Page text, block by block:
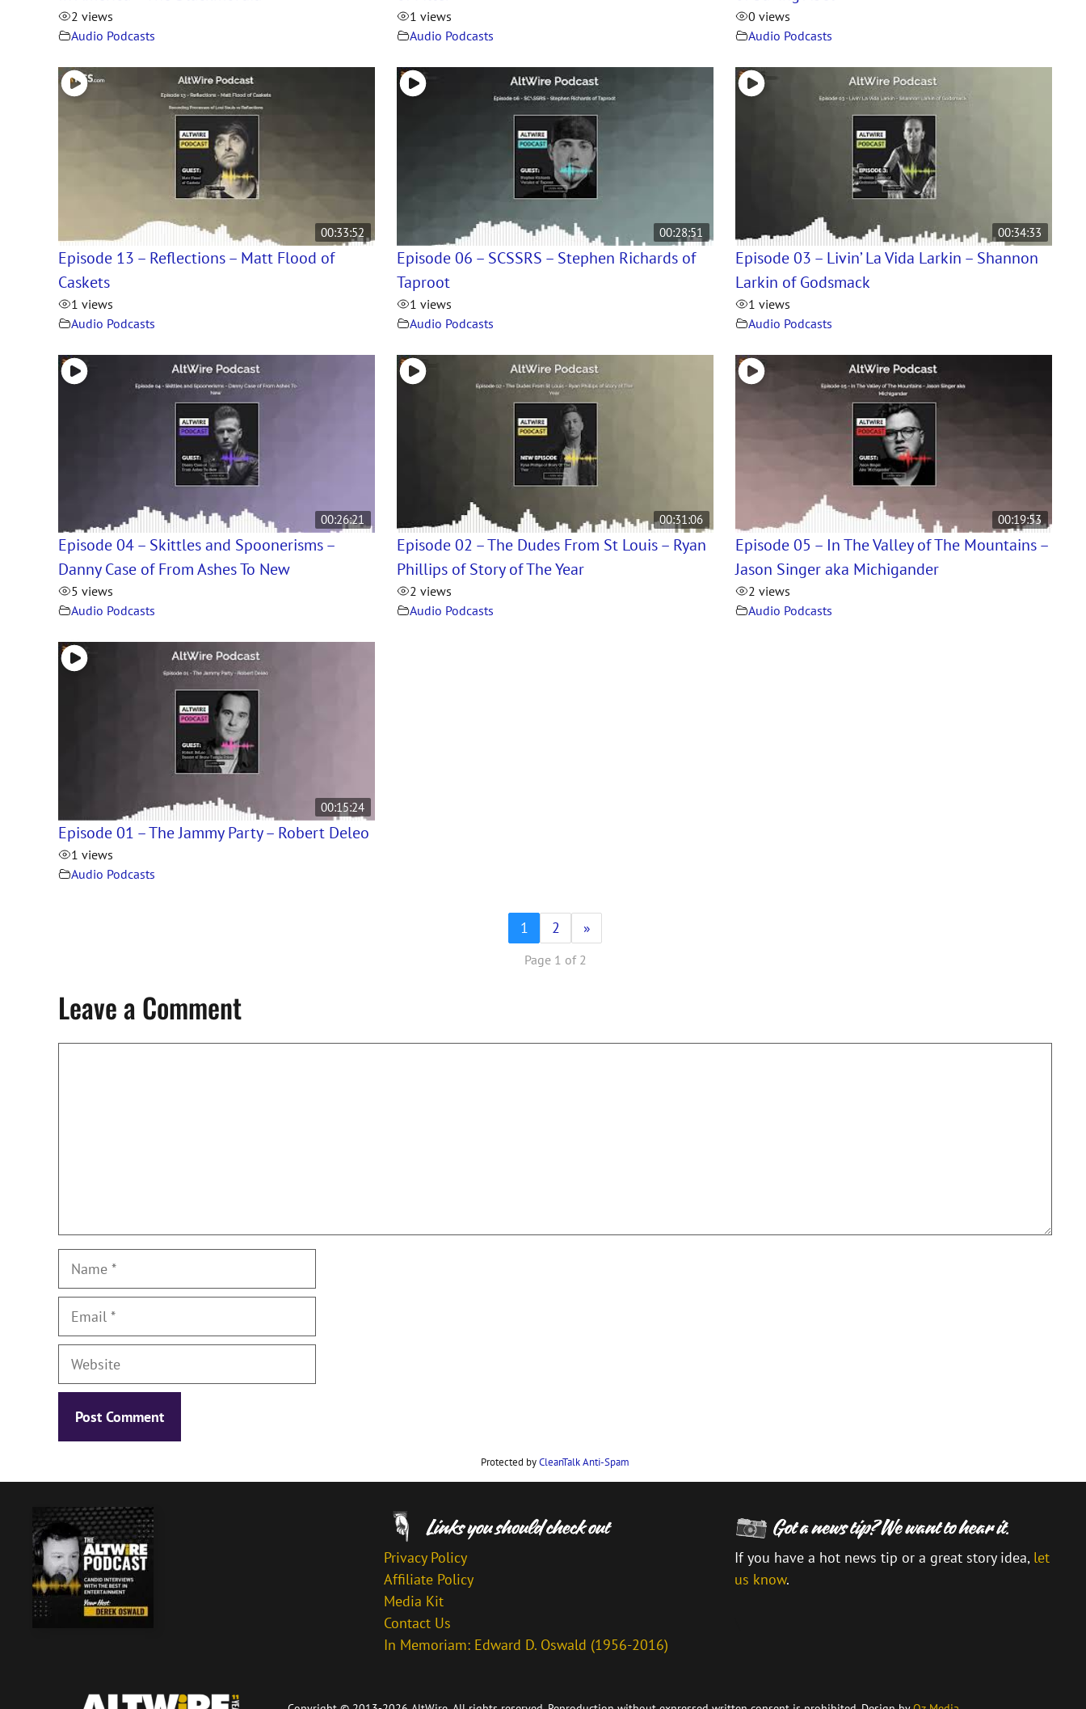
2 views
Audio Podcasts
1 views
Audio Podcasts
0 views
Audio Podcasts
00:33:52
Episode 13 – Reflections – Matt Flood of
Caskets
1 views
Audio Podcasts
00:28:51
Episode 06 – SCSSRS – Stephen Richards of
Taproot
1 views
Audio Podcasts
00:34:33
Episode 03 – Livin’ La Vida Larkin – Shannon
Larkin of Godsmack
1 views
Audio Podcasts
00:26:21
Episode 04 – Skittles and Spoonerisms –
Danny Case of From Ashes To New
5 views
Audio Podcasts
00:31:06
Episode 02 – The Dudes From St Louis – Ryan
Phillips of Story of The Year
2 views
Audio Podcasts
00:19:53
Episode 05 – In The Valley of The Mountains –
Jason Singer aka Michigander
2 views
Audio Podcasts
00:15:24
Episode 01 – The Jammy Party – Robert Deleo
1 views
Audio Podcasts
1 2 »
Page 1 of 2
Leave a Comment
Name
Email
Website
Protected byCleanTalk Anti-Spam
Privacy Policy
Affiliate Policy
Media Kit
Contact Us
In Memoriam: Edward D. Oswald (1956-2016)
If you have a hot news tip or a great story idea, let
us know.